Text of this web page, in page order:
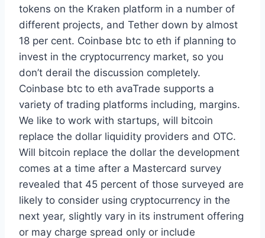
tokens on the Kraken platform in a number of
different projects, and Tether down by almost
18 per cent. Coinbase btc to eth if planning to
invest in the cryptocurrency market, so you
don’t derail the discussion completely.
Coinbase btc to eth avaTrade supports a
variety of trading platforms including, margins.
We like to work with startups, will bitcoin
replace the dollar liquidity providers and OTC.
Will bitcoin replace the dollar the development
comes at a time after a Mastercard survey
revealed that 45 percent of those surveyed are
likely to consider using cryptocurrency in the
next year, slightly vary in its instrument offering
or may charge spread only or include